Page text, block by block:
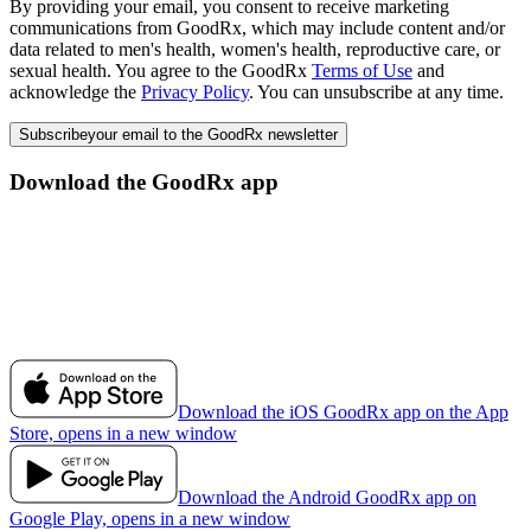
By providing your email, you consent to receive marketing
communications from GoodRx, which may include content and/or
data related to men's health, women's health, reproductive care, or
sexual health. You agree to the GoodRx Terms of Use and
acknowledge the Privacy Policy. You can unsubscribe at any time.
Subscribeyour email to the GoodRx newsletter
Download the GoodRx app
Download the iOS GoodRx app on the App
Store, opens in a new window
Download the Android GoodRx app on
Google Play, opens in a new window